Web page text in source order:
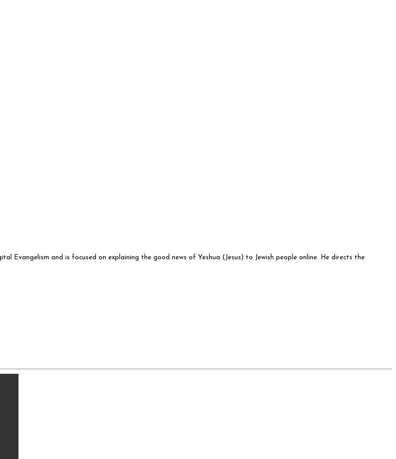
Evangelism and is focused on explaining the good news of Yeshua (Jesus) to Jewish people online. He directs the